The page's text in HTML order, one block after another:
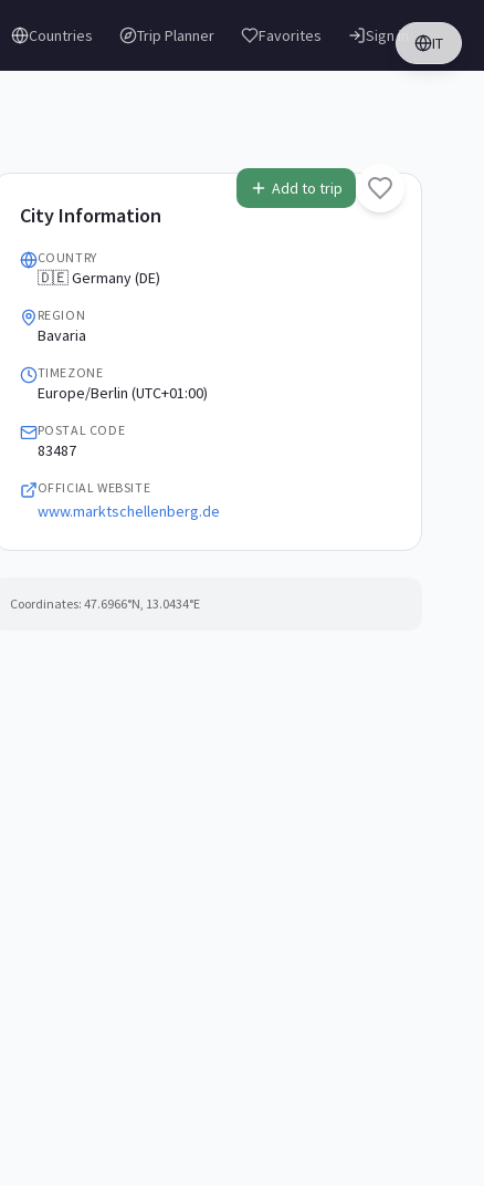
Countries Trip Planner Favorites IT
Sign in
Add to trip
City Information
COUNTRY
🇩🇪 Germany (DE)
REGION
Bavaria
TIMEZONE
Europe/Berlin (UTC+01:00)
POSTAL CODE
83487
OFFICIAL WEBSITE
www.marktschellenberg.de
Coordinates: 47.6966°N, 13.0434°E